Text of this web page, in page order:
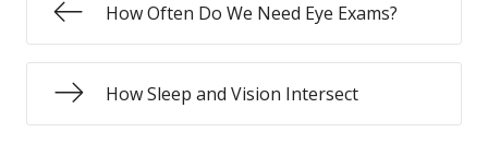
How Often Do We Need Eye Exams?
How Sleep and Vision Intersect